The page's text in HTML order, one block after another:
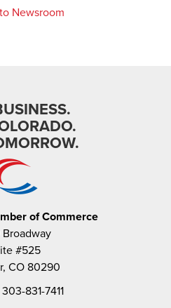
Newsroom
of Commerce
Broadway
#525
CO 80290
303-831-7411